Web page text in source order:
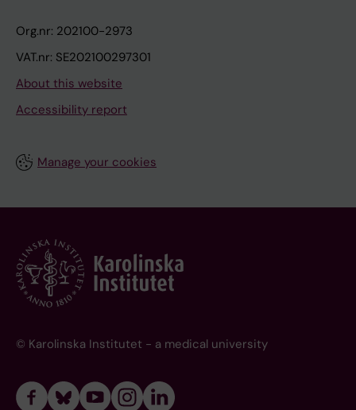
Org.nr: 202100-2973
VAT.nr: SE202100297301
About this website
Accessibility report
Manage your cookies
© Karolinska Institutet - a medical university